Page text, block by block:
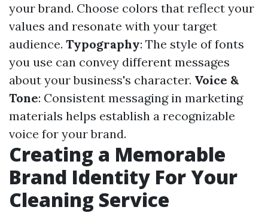
your brand. Choose colors that reflect your
values and resonate with your target
audience. Typography: The style of fonts
you use can convey different messages
about your business's character. Voice &
Tone: Consistent messaging in marketing
materials helps establish a recognizable
voice for your brand.
Creating a Memorable
Brand Identity For Your
Cleaning Service